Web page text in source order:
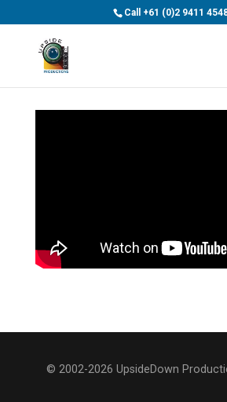
Call +61 (0)2 9411
© 2002-2026 UpsideDown